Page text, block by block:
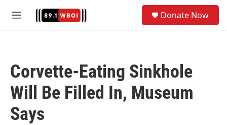
M
Donate Now
Corvette-Eating Sinkhole
Will Be Filled In, Museum
Says